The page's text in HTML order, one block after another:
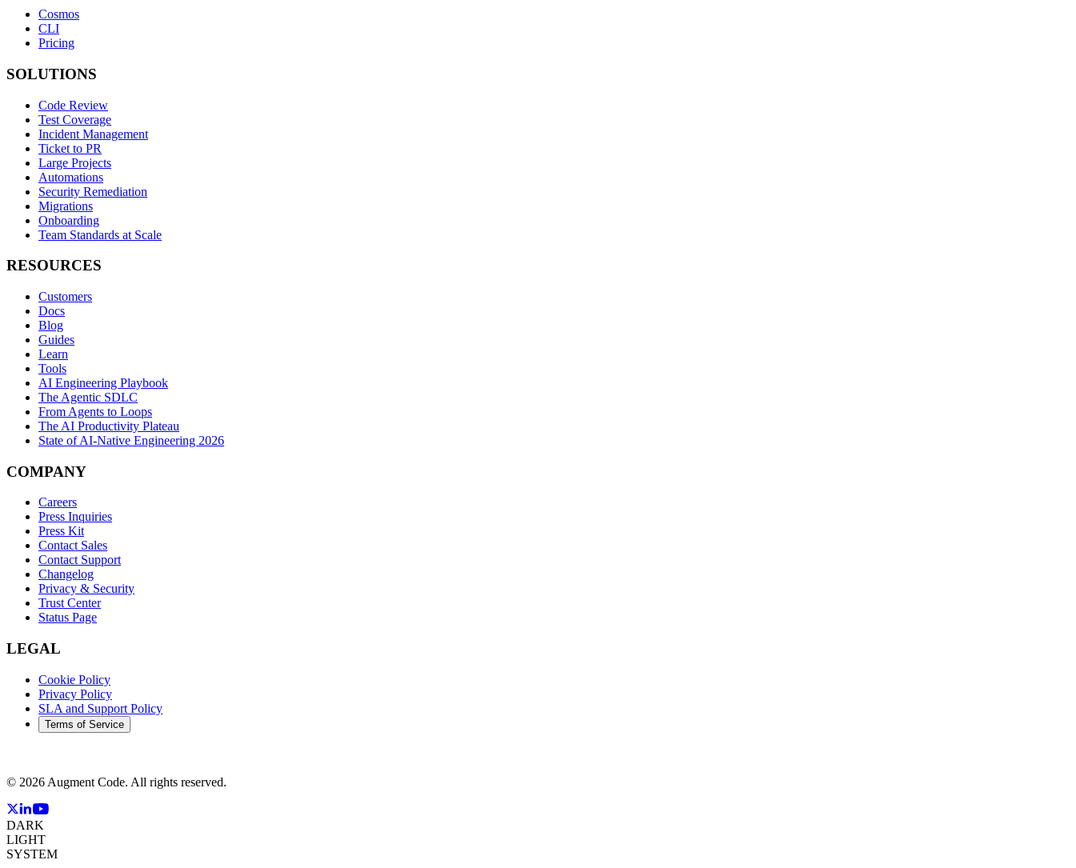
Cosmos
CLI
Pricing
SOLUTIONS
Code Review
Test Coverage
Incident Management
Ticket to PR
Large Projects
Automations
Security Remediation
Migrations
Onboarding
Team Standards at Scale
RESOURCES
Customers
Docs
Blog
Guides
Learn
Tools
AI Engineering Playbook
The Agentic SDLC
From Agents to Loops
The AI Productivity Plateau
State of AI-Native Engineering 2026
COMPANY
Careers
Press Inquiries
Press Kit
Contact Sales
Contact Support
Changelog
Privacy & Security
Trust Center
Status Page
LEGAL
Cookie Policy
Privacy Policy
SLA and Support Policy
Terms of Service
© 2026 Augment Code. All rights reserved.
DARK
LIGHT
SYSTEM